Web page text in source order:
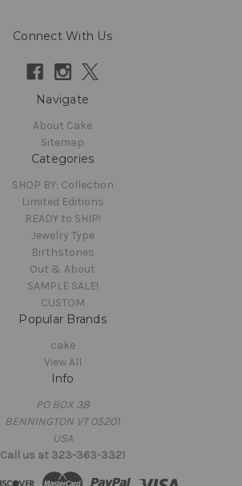
Connect With Us
Navigate
About Cake
Sitemap
Categories
SHOP BY: Collection
Limited Editions
READY to SHIP!
Jewelry Type
Birthstones
Out & About
SAMPLE SALE!
CUSTOM
Popular Brands
cake
View All
Info
PO BOX 38
BENNINGTON VT 05201
USA
Call us at 323-363-3321